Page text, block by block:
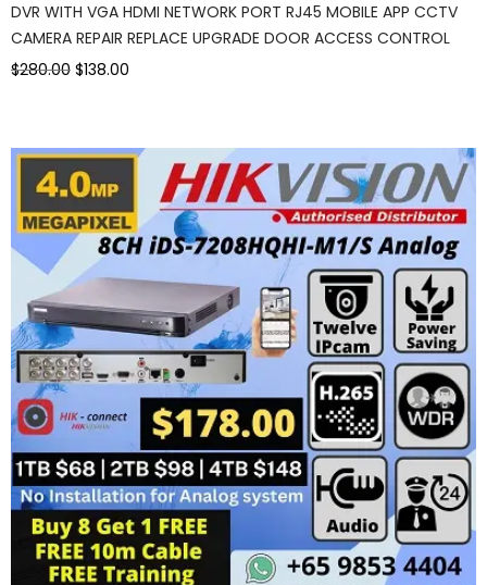
DVR WITH VGA HDMI NETWORK PORT RJ45 MOBILE APP CCTV
CAMERA REPAIR REPLACE UPGRADE DOOR ACCESS CONTROL
$280.00 $138.00